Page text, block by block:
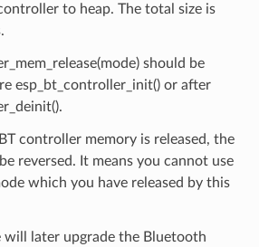
to heap. The total size is
should be
esp_bt_controller_init() or after
controller memory is released, the
reversed. It means you cannot use
which you have released by this
will later upgrade the Bluetooth